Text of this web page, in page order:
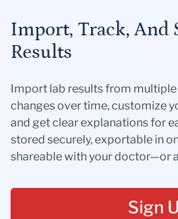
Import, Track, And
Results
Import lab results from
changes over time, customize
and get clear explanations for
stored securely, exportable in
shareable with your doctor—or
Sign